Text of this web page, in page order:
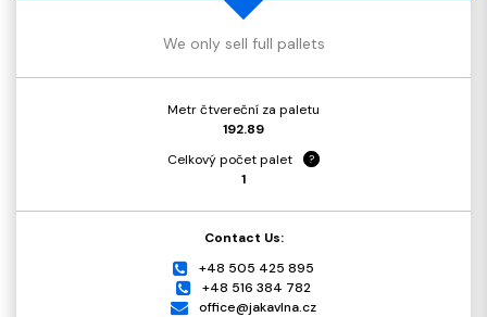
We only sell full pallets
Metr čtvereční za paletu
192.89
Celkový počet palet
?
1
Contact Us:
+48 505 425 895
+48 516 384 782
office@jakavlna.cz